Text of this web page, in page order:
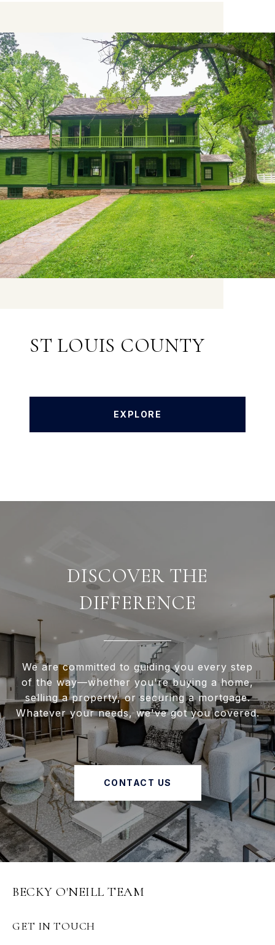
ST LOUIS COUNTY
EXPLORE
DISCOVER THE
DIFFERENCE
We are committed to guiding you every step
of the way—whether you're buying a home,
selling a property, or securing a mortgage.
Whatever your needs, we've got you covered.
CONTACT US
BECKY O'NEILL TEAM
GET IN TOUCH